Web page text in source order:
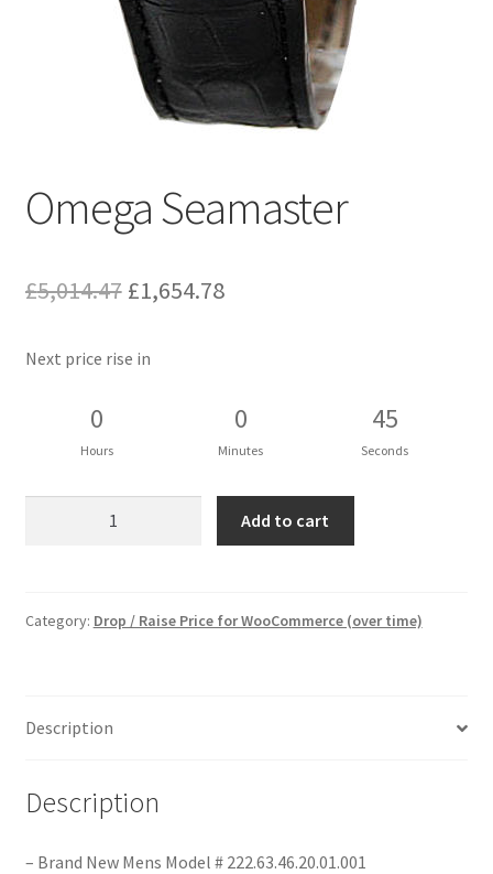
Omega Seamaster
£5,014.47 Original
was:
£1,654.78Current
£1,654.78.
Next price rise in
0
Hours
0
Minutes
44
Seconds
Add to cart
Category: Drop / Raise Price for WooCommerce (over time)
Description
Description
– Brand New Mens Model # 222.63.46.20.01.001